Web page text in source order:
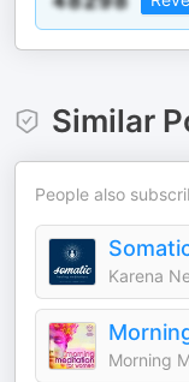
Similar
People also
Karena
Morning